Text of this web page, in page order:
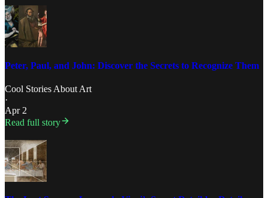
Peter, Paul, and John: Discover the Secrets to Recognize Them
Cool Stories About Art
·
Apr 2
Read full story